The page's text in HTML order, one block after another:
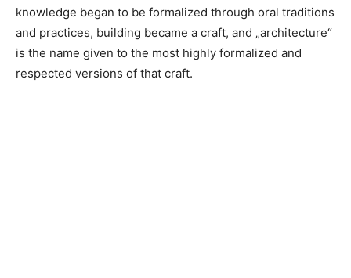
knowledge began to be formalized through oral traditions
and practices, building became a craft, and „architecture“
is the name given to the most highly formalized and
respected versions of that craft.